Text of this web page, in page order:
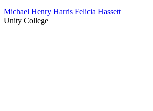
Michael Henry Harris Felicia Hassett
Unity College